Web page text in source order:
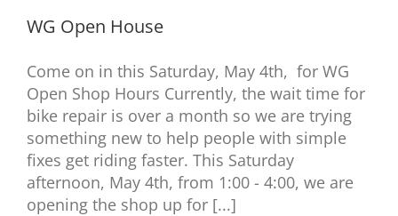
WG Open House
Come on in this Saturday, May 4th, for WG
Open Shop Hours Currently, the wait time for
bike repair is over a month so we are trying
something new to help people with simple
fixes get riding faster. This Saturday
afternoon, May 4th, from 1:00 - 4:00, we are
opening the shop up for [...]